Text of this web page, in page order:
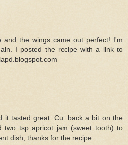
and the wings came out perfect! I'm
I posted the recipe with a link to
it tasted great. Cut back a bit on the
two tsp apricot jam (sweet tooth) to
dish, thanks for the recipe.